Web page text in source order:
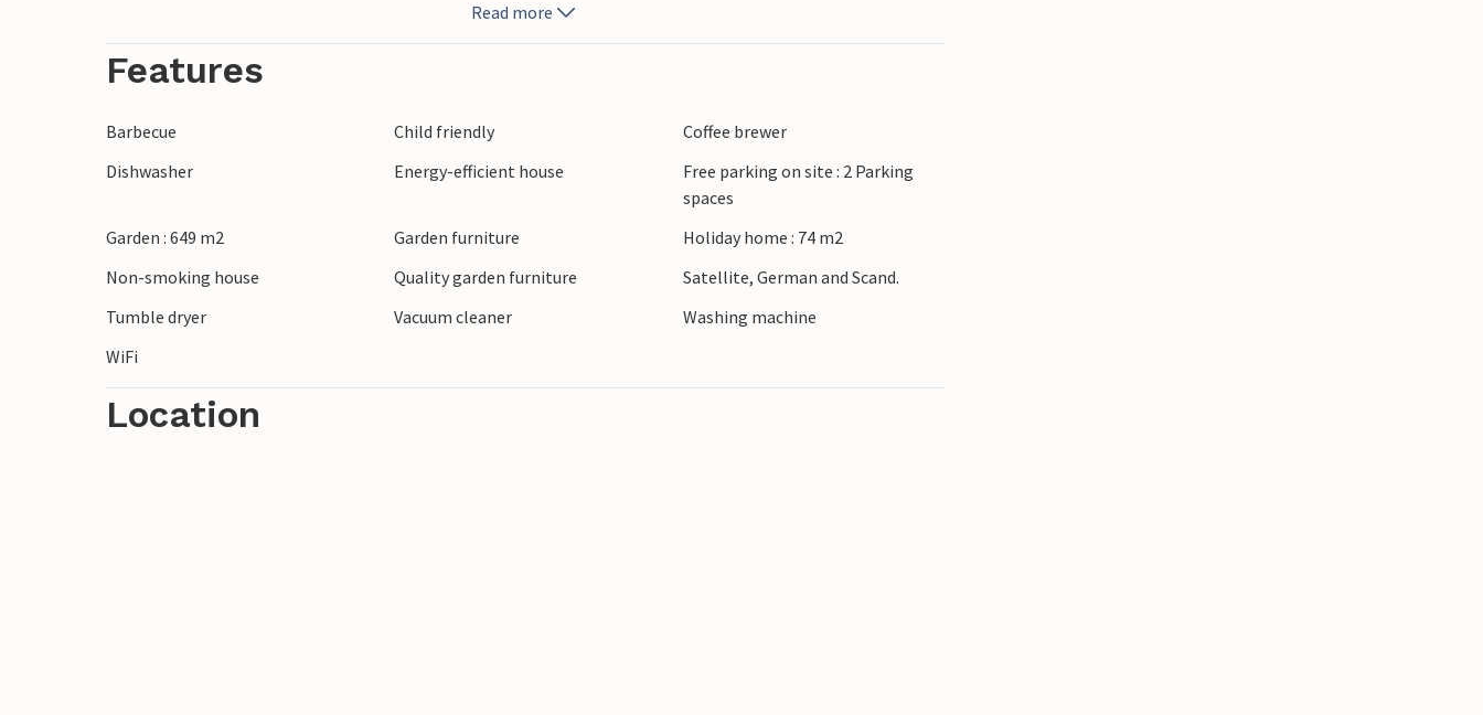
Read more
Features
Barbecue Child friendly
Coffee brewer
Dishwasher
Energy-efficient house
Free parking on site : 2 Parking
spaces
Garden : 649 m2
Garden furniture
Holiday home : 74 m2
Non-smoking house
Quality garden furniture
Satellite, German and Scand.
Tumble dryer
Vacuum cleaner
Washing machine
WiFi
Location